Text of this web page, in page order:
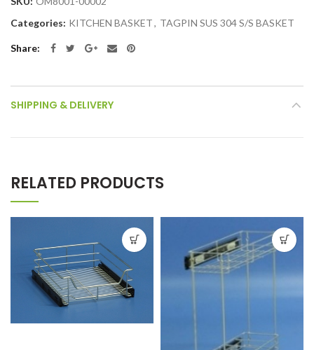
Categories: KITCHEN BASKET, TAGPIN SUS 304 S/S BASKET
Share
SHIPPING & DELIVERY
RELATED PRODUCTS